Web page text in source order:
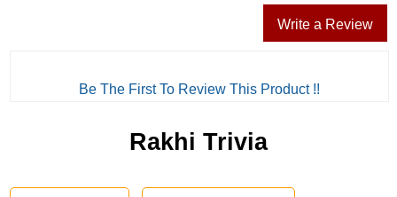
Write a Review
Be The First To Review This Product !!
Rakhi Trivia